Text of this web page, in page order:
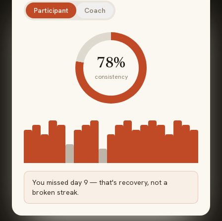
Participant Coach
78%
consistency
You missed day 9 — that's recovery, not a
broken streak.